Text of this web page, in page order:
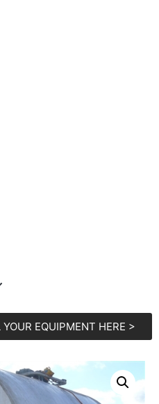
YOUR EQUIPMENT HERE >